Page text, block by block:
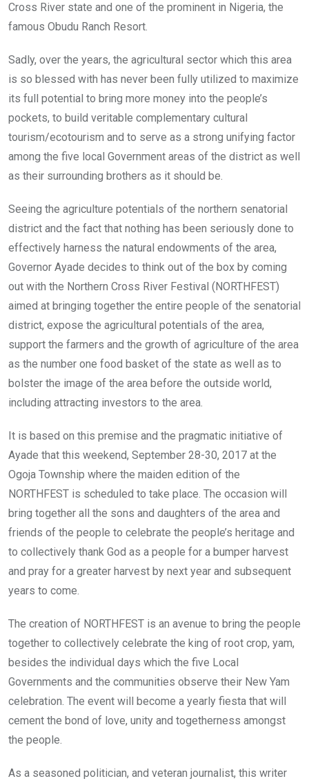
Cross River state and one of the prominent in Nigeria, the
famous Obudu Ranch Resort.
Sadly, over the years, the agricultural sector which this area
is so blessed with has never been fully utilized to maximize
its full potential to bring more money into the people’s
pockets, to build veritable complementary cultural
tourism/ecotourism and to serve as a strong unifying factor
among the five local Government areas of the district as well
as their surrounding brothers as it should be.
Seeing the agriculture potentials of the northern senatorial
district and the fact that nothing has been seriously done to
effectively harness the natural endowments of the area,
Governor Ayade decides to think out of the box by coming
out with the Northern Cross River Festival (NORTHFEST)
aimed at bringing together the entire people of the senatorial
district, expose the agricultural potentials of the area,
support the farmers and the growth of agriculture of the area
as the number one food basket of the state as well as to
bolster the image of the area before the outside world,
including attracting investors to the area.
It is based on this premise and the pragmatic initiative of
Ayade that this weekend, September 28-30, 2017 at the
Ogoja Township where the maiden edition of the
NORTHFEST is scheduled to take place. The occasion will
bring together all the sons and daughters of the area and
friends of the people to celebrate the people’s heritage and
to collectively thank God as a people for a bumper harvest
and pray for a greater harvest by next year and subsequent
years to come.
The creation of NORTHFEST is an avenue to bring the people
together to collectively celebrate the king of root crop, yam,
besides the individual days which the five Local
Governments and the communities observe their New Yam
celebration. The event will become a yearly fiesta that will
cement the bond of love, unity and togetherness amongst
the people.
As a seasoned politician, and veteran journalist, this writer